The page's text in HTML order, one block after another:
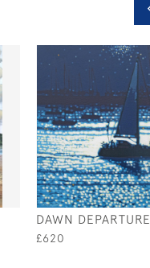
DAWN DEPARTURE
£620